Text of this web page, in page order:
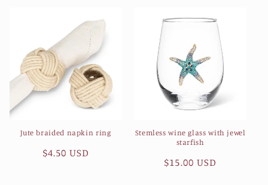
Jute braided napkin ring
Regular
$4.50 USD
Stemless wine glass with jewel
starfish
Regular
$15.00 USD